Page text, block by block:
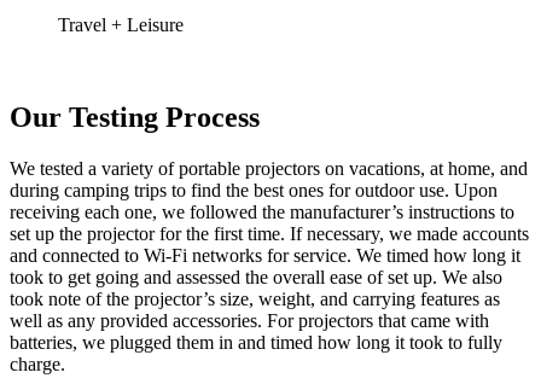
Travel + Leisure
Our Testing Process
We tested a variety of portable projectors on vacations, at home, and
during camping trips to find the best ones for outdoor use. Upon
receiving each one, we followed the manufacturer’s instructions to
set up the projector for the first time. If necessary, we made accounts
and connected to Wi-Fi networks for service. We timed how long it
took to get going and assessed the overall ease of set up. We also
took note of the projector’s size, weight, and carrying features as
well as any provided accessories. For projectors that came with
batteries, we plugged them in and timed how long it took to fully
charge.